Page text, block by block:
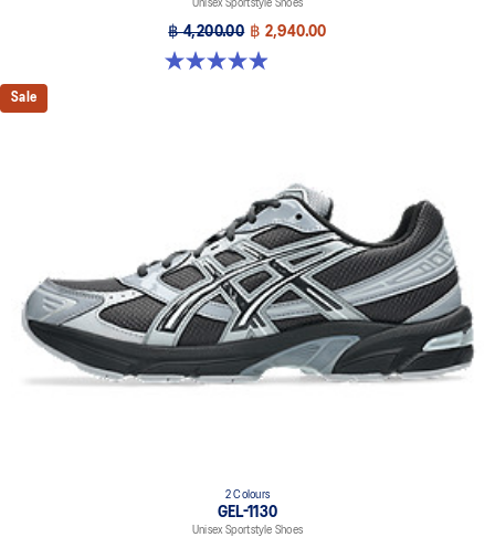
Unisex Sportstyle Shoes
฿ 4,200.00 ฿ 2,940.00
4.9 out of 5 stars. 27 reviews
Sale
2 Colours
GEL-1130
Unisex Sportstyle Shoes